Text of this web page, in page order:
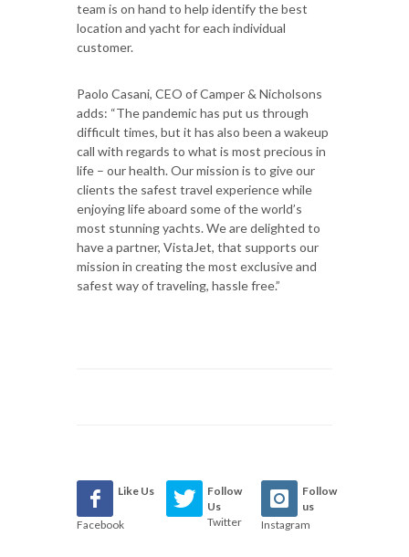
team is on hand to help identify the best
location and yacht for each individual
customer.
Paolo Casani, CEO of Camper & Nicholsons
adds: “The pandemic has put us through
difficult times, but it has also been a wakeup
call with regards to what is most precious in
life – our health. Our mission is to give our
clients the safest travel experience while
enjoying life aboard some of the world’s
most stunning yachts. We are delighted to
have a partner, VistaJet, that supports our
mission in creating the most exclusive and
safest way of traveling, hassle free.”
Like Us
Facebook
Follow
Us
Twitter
Follow
us
Instagram